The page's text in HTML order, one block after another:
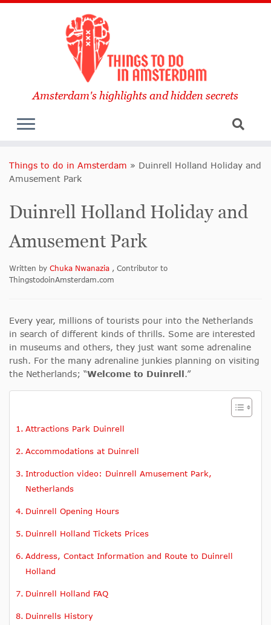
Amsterdam's highlights and hidden secrets
Things to do in Amsterdam » Duinrell Holland Holiday and
Amusement Park
Duinrell Holland Holiday and
Amusement Park
Written by Chuka Nwanazia , Contributor to
ThingstodoinAmsterdam.com
Every year, millions of tourists pour into the Netherlands
in search of different kinds of thrills. Some are interested
in museums and others, they just want some adrenaline
rush. For the many adrenaline junkies planning on visiting
the Netherlands; “Welcome to Duinrell.”
Attractions Park Duinrell
Accommodations at Duinrell
Introduction video: Duinrell Amusement Park,
Netherlands
Duinrell Opening Hours
Duinrell Holland Tickets Prices
Address, Contact Information and Route to Duinrell
Holland
Duinrell Holland FAQ
Duinrells History